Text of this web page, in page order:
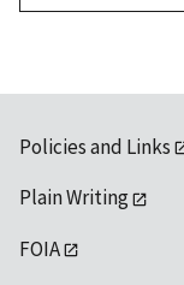
Policies and Links
Plain Writing
FOIA